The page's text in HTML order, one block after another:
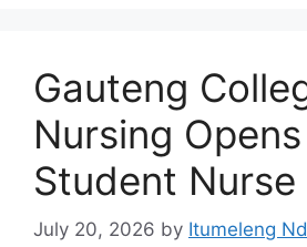
Gauteng
Nursing
Student Nurse
July 20, 2026 by Itumeleng